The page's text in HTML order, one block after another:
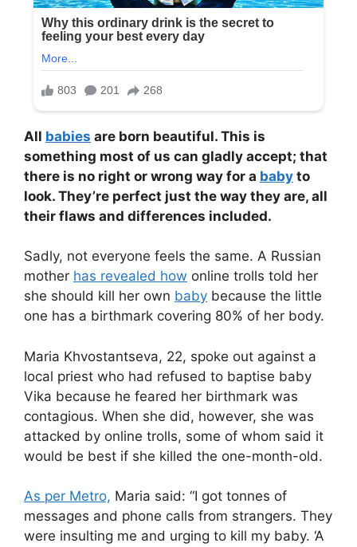
All babies are born beautiful. This is
something most of us can gladly accept; that
there is no right or wrong way for a baby to
look. They’re perfect just the way they are, all
their flaws and differences included.
Sadly, not everyone feels the same. A Russian
mother has revealed how online trolls told her
she should kill her own baby because the little
one has a birthmark covering 80% of her body.
Maria Khvostantseva, 22, spoke out against a
local priest who had refused to baptise baby
Vika because he feared her birthmark was
contagious. When she did, however, she was
attacked by online trolls, some of whom said it
would be best if she killed the one-month-old.
As per Metro, Maria said: “I got tonnes of
messages and phone calls from strangers. They
were insulting me and urging to kill my baby. ‘A